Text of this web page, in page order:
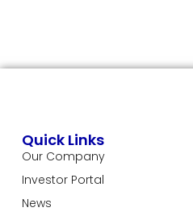
Quick Links
Our Company
Investor Portal
News